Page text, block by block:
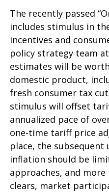
The recently passed
includes stimulus in
incentives and
policy strategy team
estimates will be
domestic product,
fresh consumer tax
stimulus will offset
annualized pace of
one-time tariff price
place, the subsequent
inflation should be
approaches, and
clears, market